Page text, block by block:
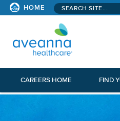
HOME CORPORATE SITE
Search
CAREERS HOME FIND